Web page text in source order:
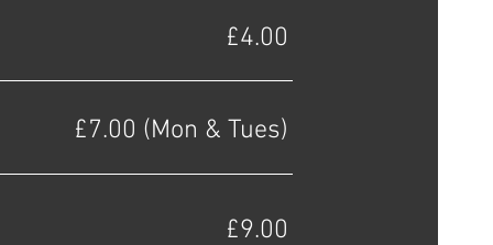
£4.00
£7.00 (Mon & Tues)
£9.00